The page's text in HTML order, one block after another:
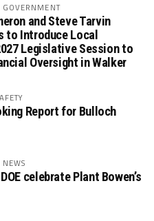
GOVERNMENT
and Steve Tarvin
to Introduce Local
Legislative Session to
Oversight in Walker
Report for Bulloch
celebrate Plant Bowen’s